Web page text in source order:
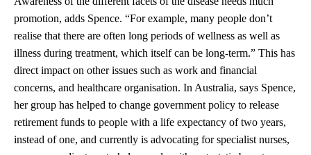
promotion, adds Spence. “For example, many people don’t
realise that there are often long periods of wellness as well as
illness during treatment, which itself can be long-term.” This has
direct impact on other issues such as work and financial
concerns, and healthcare organisation. In Australia, says Spence,
her group has helped to change government policy to release
retirement funds to people with a life expectancy of two years,
instead of one, and currently is advocating for specialist nurses,